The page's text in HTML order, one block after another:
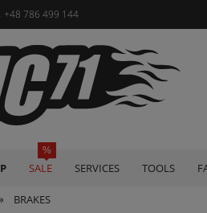
+48 786 499 144
SALE SERVICES TOOLS
BRAKES